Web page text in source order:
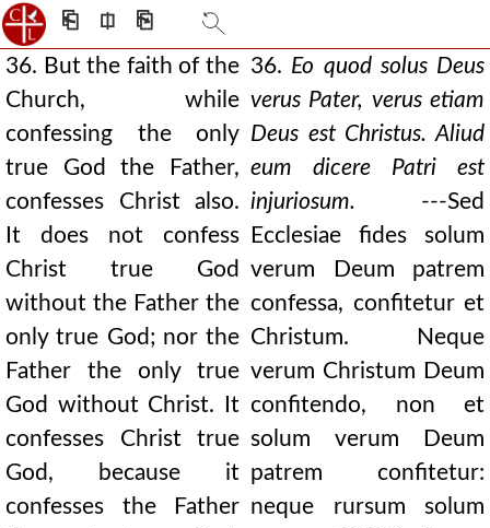
⎗ ⎅ ⎘
36. But the faith of the
Church, while
confessing the only
true God the Father,
confesses Christ also.
It does not confess
Christ true God
without the Father the
only true God; nor the
Father the only true
God without Christ. It
confesses Christ true
God, because it
confesses the Father
36. Eo quod solus Deus
verus Pater, verus etiam
Deus est Christus. Aliud
eum dicere Patri est
injuriosum. ---Sed
Ecclesiae fides solum
verum Deum patrem
confessa, confitetur et
Christum. Neque
verum Christum Deum
confitendo, non et
solum verum Deum
patrem confitetur:
neque rursum solum